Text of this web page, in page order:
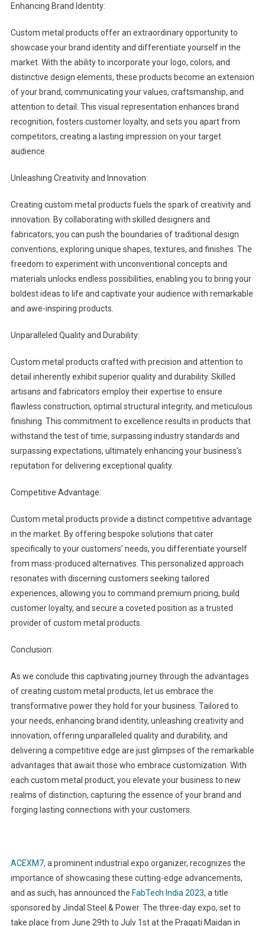
Enhancing Brand Identity:
Custom metal products offer an extraordinary opportunity to
showcase your brand identity and differentiate yourself in the
market. With the ability to incorporate your logo, colors, and
distinctive design elements, these products become an extension
of your brand, communicating your values, craftsmanship, and
attention to detail. This visual representation enhances brand
recognition, fosters customer loyalty, and sets you apart from
competitors, creating a lasting impression on your target
audience.
Unleashing Creativity and Innovation:
Creating custom metal products fuels the spark of creativity and
innovation. By collaborating with skilled designers and
fabricators, you can push the boundaries of traditional design
conventions, exploring unique shapes, textures, and finishes. The
freedom to experiment with unconventional concepts and
materials unlocks endless possibilities, enabling you to bring your
boldest ideas to life and captivate your audience with remarkable
and awe-inspiring products.
Unparalleled Quality and Durability:
Custom metal products crafted with precision and attention to
detail inherently exhibit superior quality and durability. Skilled
artisans and fabricators employ their expertise to ensure
flawless construction, optimal structural integrity, and meticulous
finishing. This commitment to excellence results in products that
withstand the test of time, surpassing industry standards and
surpassing expectations, ultimately enhancing your business’s
reputation for delivering exceptional quality.
Competitive Advantage:
Custom metal products provide a distinct competitive advantage
in the market. By offering bespoke solutions that cater
specifically to your customers’ needs, you differentiate yourself
from mass-produced alternatives. This personalized approach
resonates with discerning customers seeking tailored
experiences, allowing you to command premium pricing, build
customer loyalty, and secure a coveted position as a trusted
provider of custom metal products.
Conclusion:
As we conclude this captivating journey through the advantages
of creating custom metal products, let us embrace the
transformative power they hold for your business. Tailored to
your needs, enhancing brand identity, unleashing creativity and
innovation, offering unparalleled quality and durability, and
delivering a competitive edge are just glimpses of the remarkable
advantages that await those who embrace customization. With
each custom metal product, you elevate your business to new
realms of distinction, capturing the essence of your brand and
forging lasting connections with your customers.
ACEXM7, a prominent industrial expo organizer, recognizes the
importance of showcasing these cutting-edge advancements,
and as such, has announced the FabTech India 2023, a title
sponsored by Jindal Steel & Power. The three-day expo, set to
take place from June 29th to July 1st at the Pragati Maidan in